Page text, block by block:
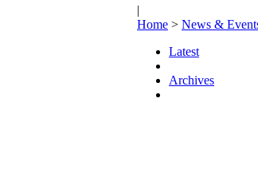
|
Home > News &
Latest
Archives